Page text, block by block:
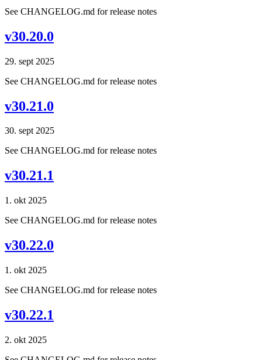
See CHANGELOG.md for release notes
v30.20.0
29. sept 2025
See CHANGELOG.md for release notes
v30.21.0
30. sept 2025
See CHANGELOG.md for release notes
v30.21.1
1. okt 2025
See CHANGELOG.md for release notes
v30.22.0
1. okt 2025
See CHANGELOG.md for release notes
v30.22.1
2. okt 2025